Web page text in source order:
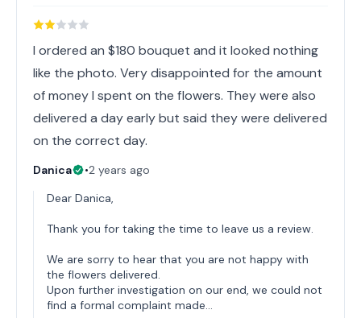
I ordered an $180 bouquet and it looked nothing
like the photo. Very disappointed for the amount
of money I spent on the flowers. They were also
delivered a day early but said they were delivered
on the correct day.
Danica •2 years ago
Dear Danica,
Thank you for taking the time to leave us a review.
We are sorry to hear that you are not happy with
the flowers delivered.
Upon further investigation on our end, we could not
find a formal complaint made…